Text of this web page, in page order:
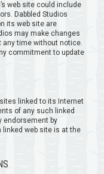
web site could include
Dabbled Studios
its web site are
may make changes
time without notice.
commitment to update
linked to its Internet
of any such linked
endorsement by
linked web site is at the